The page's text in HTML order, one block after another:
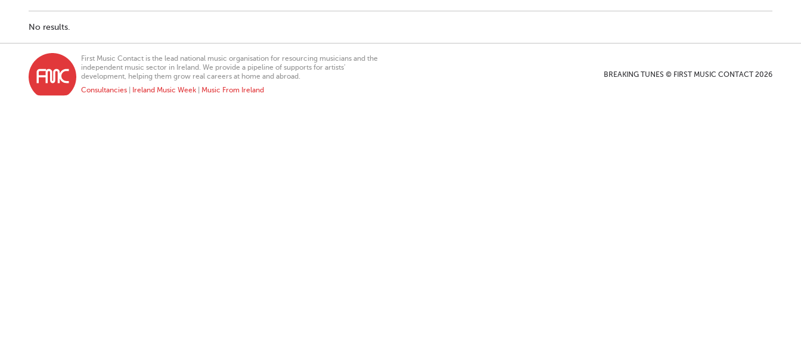
No results.
First Music Contact is the lead national music organisation for resourcing musicians and the
independent music sector in Ireland. We provide a pipeline of supports for artists’
development, helping them grow real careers at home and abroad.
Consultancies
Ireland Music Week Music From Ireland
BREAKING TUNES © FIRST MUSIC CONTACT 2026